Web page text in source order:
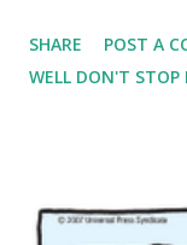
The last time I
son. That's where
nurse to please
SHARE
POST A
WELL DON'T STOP